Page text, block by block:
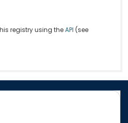
registry using theAPI (see